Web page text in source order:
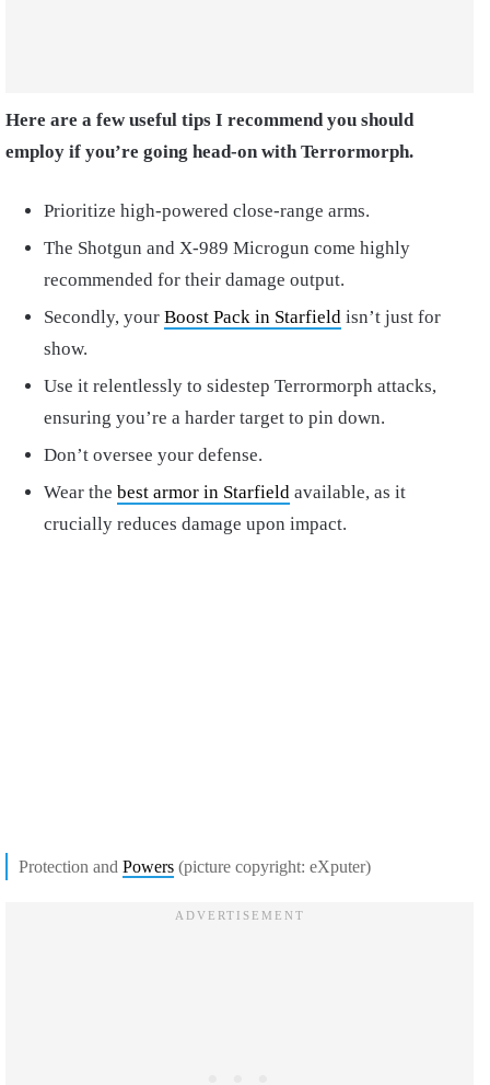
Here are a few useful tips I recommend you should
employ if you’re going head-on with Terrormorph.
Prioritize high-powered close-range arms.
The Shotgun and X-989 Microgun come highly
recommended for their damage output.
Secondly, your Boost Pack in Starfield isn’t just for
show.
Use it relentlessly to sidestep Terrormorph attacks,
ensuring you’re a harder target to pin down.
Don’t oversee your defense.
Wear the best armor in Starfield available, as it
crucially reduces damage upon impact.
Protection and Powers (picture copyright: eXputer)